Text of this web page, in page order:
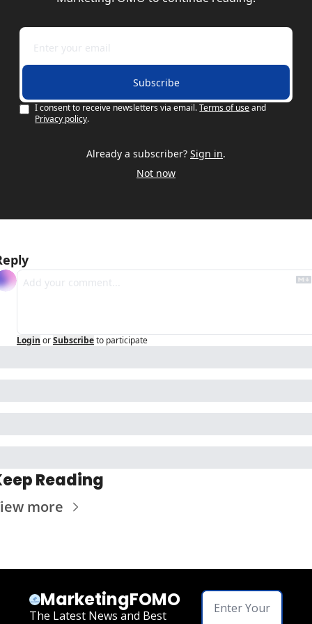
Subscribe
I consent to receive newsletters via email.Terms of useand
Privacy policy.
Already a subscriber? Sign in.
Not now
Login orSubscribeto participate
Reading
more
MarketingFOMO
The Latest News and Best